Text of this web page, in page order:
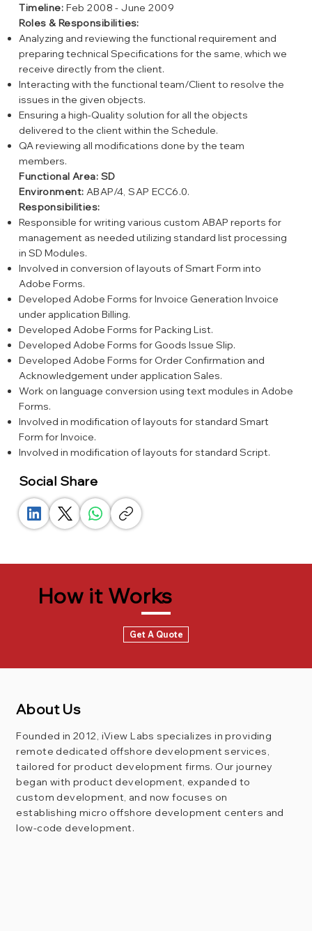
Timeline: Feb 2008 - June 2009
Roles & Responsibilities:
Analyzing and reviewing the functional requirement and
preparing technical Specifications for the same, which we
receive directly from the client.
Interacting with the functional team/Client to resolve the
issues in the given objects.
Ensuring a high-Quality solution for all the objects
delivered to the client within the Schedule.
QA reviewing all modifications done by the team
members.
Functional Area: SD
Environment: ABAP/4, SAP ECC6.0.
Responsibilities:
Responsible for writing various custom ABAP reports for
management as needed utilizing standard list processing
in SD Modules.
Involved in conversion of layouts of Smart Form into
Adobe Forms.
Developed Adobe Forms for Invoice Generation Invoice
under application Billing.
Developed Adobe Forms for Packing List.
Developed Adobe Forms for Goods Issue Slip.
Developed Adobe Forms for Order Confirmation and
Acknowledgement under application Sales.
Work on language conversion using text modules in Adobe
Forms.
Involved in modification of layouts for standard Smart
Form for Invoice.
Involved in modification of layouts for standard Script.
Social Share
How it Works
Get A Quote
About Us
Founded in 2012, iView Labs specializes in providing
remote dedicated offshore development services,
tailored for product development firms. Our journey
began with product development, expanded to
custom development, and now focuses on
establishing micro offshore development centers and
low-code development.